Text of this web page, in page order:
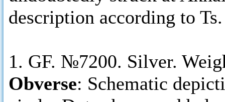
description according to
1. GF. №7200. Silver.
Obverse: Schematic